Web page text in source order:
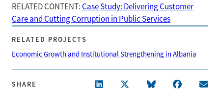
RELATED CONTENT: Case Study: Delivering Customer
Care and Cutting Corruption in Public Services
RELATED PROJECTS
Economic Growth and Institutional Strengthening in Albania
SHARE